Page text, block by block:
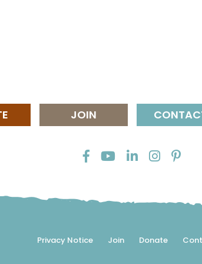
JOIN
Privacy Notice Join Donate